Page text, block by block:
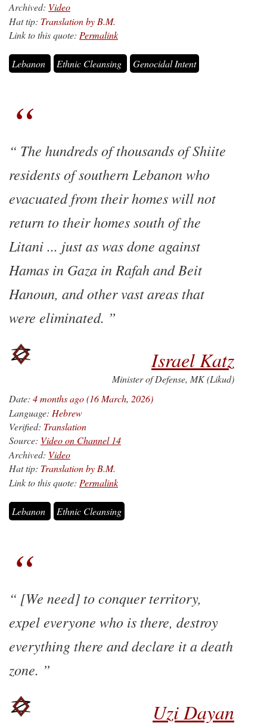
Archived: Video
Hat tip: Translation by B.M.
Link to this quote: Permalink
Lebanon Ethnic Cleansing Genocidal Intent
The hundreds of thousands of Shiite
residents of southern Lebanon who
evacuated from their homes will not
return to their homes south of the
Litani ... just as was done against
Hamas in Gaza in Rafah and Beit
Hanoun, and other vast areas that
were eliminated.
Israel Katz
Minister of Defense, MK (Likud)
Date: 4 months ago (16 March, 2026)
Language: Hebrew
Verified: Translation
Source: Video on Channel 14
Archived: Video
Hat tip: Translation by B.M.
Link to this quote: Permalink
Lebanon Ethnic Cleansing
[We need] to conquer territory,
expel everyone who is there, destroy
everything there and declare it a death
zone.
Uzi Dayan